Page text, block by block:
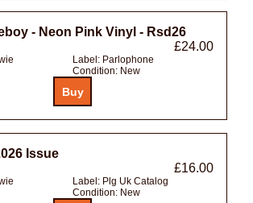
- Neon Pink Vinyl - Rsd26
£24.00
Label: Parlophone
Condition: New
Issue
£16.00
Label: Plg Uk Catalog
Condition: New